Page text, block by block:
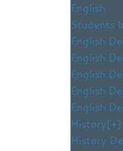
English
Students
English
English
English
English
English
History[+]
History